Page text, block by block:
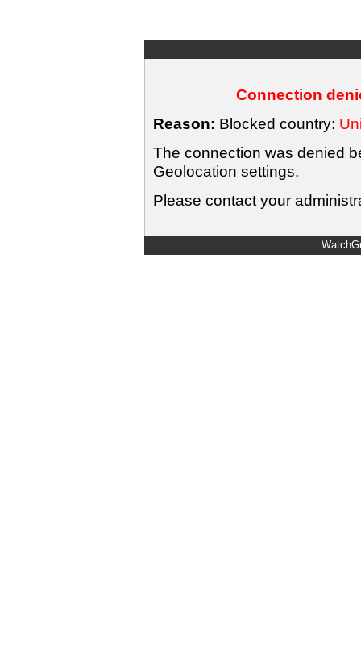
Connection
Reason: Blocked country:
The connection was denied
Geolocation settings.
Please contact your